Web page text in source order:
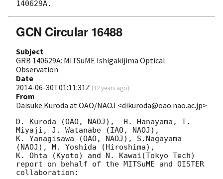
GCN Circular 16488
Subject
GRB 140629A: MITSuME Ishigakijima Optical
Observation
Date
2014-06-30T01:11:31Z (12 years ago)
From
Daisuke Kuroda at OAO/NAOJ <dikuroda@oao.nao.ac.jp>
D. Kuroda (OAO, NAOJ),  H. Hanayama, T.
Miyaji, J. Watanabe (IAO, NAOJ),
K. Yanagisawa (OAO, NAOJ), S.Nagayama
(NAOJ), M. Yoshida (Hiroshima),
K. Ohta (Kyoto) and N. Kawai(Tokyo Tech)
report on behalf of the MITSuME and OISTER
collaboration: